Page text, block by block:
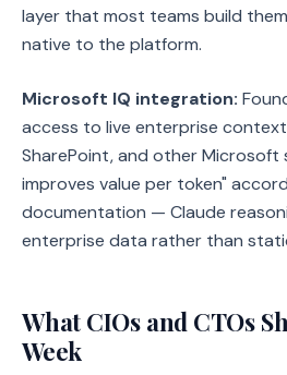
layer that most teams build
native to the platform.
Microsoft IQ integration:
access to live enterprise
SharePoint, and other Microsoft
improves value per token"
documentation — Claude
enterprise data rather than
What CIOs and CTOs
Week